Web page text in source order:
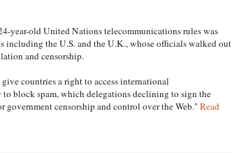
year-old United Nations telecommunications rules was
including the U.S. and the U.K., whose officials walked out
and censorship.
countries a right to access international
block spam, which delegations declining to sign the
government censorship and control over the Web."Read